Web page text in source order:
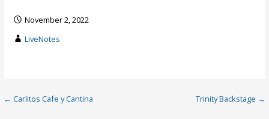
November 2, 2022
LiveNotes
Post
← Carlitos Cafe y Cantina Trinity Backstage →